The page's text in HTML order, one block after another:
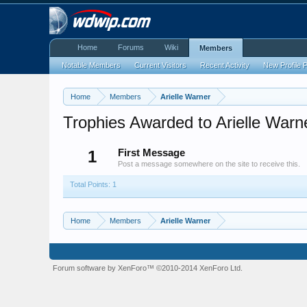
Home Members Arielle Warner
Trophies Awarded to Arielle
1
First Message
Post a message somewhere on the site to receive this.
Total Points: 1
Home Members Arielle Warner
Home Forums Wiki Members
Notable Members Current Visitors Recent Activity New Profile
Forum software by XenForo™©2010-2014 XenForo Ltd.